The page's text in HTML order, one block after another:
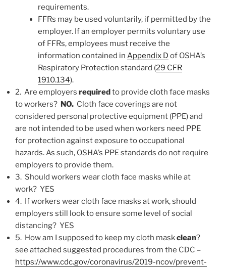
requirements.
FFRs may be used voluntarily, if permitted by the
employer. If an employer permits voluntary use
of FFRs, employees must receive the
information contained in Appendix D of OSHA’s
Respiratory Protection standard (29 CFR
1910.134).
2. Are employers requiredto provide cloth face masks
to workers? NO. Cloth face coverings are not
considered personal protective equipment (PPE) and
are not intended to be used when workers need PPE
for protection against exposure to occupational
hazards. As such, OSHA’s PPE standards do not require
employers to provide them.
3. Should workers wear cloth face masks while at
work? YES
4. If workers wear cloth face masks at work, should
employers still look to ensure some level of social
distancing? YES
5. How am I supposed to keep my cloth maskclean?
see attached suggested procedures from the CDC –
https://www.cdc.gov/coronavirus/2019-ncov/prevent-